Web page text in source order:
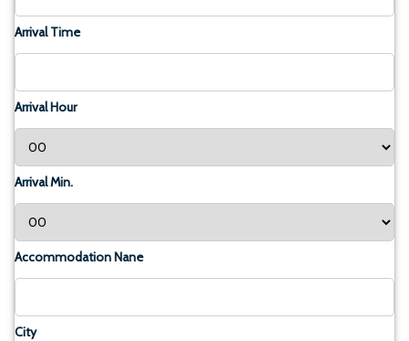
Arrival Time
Arrival Hour
Arrival Min.
Accommodation Nane
City